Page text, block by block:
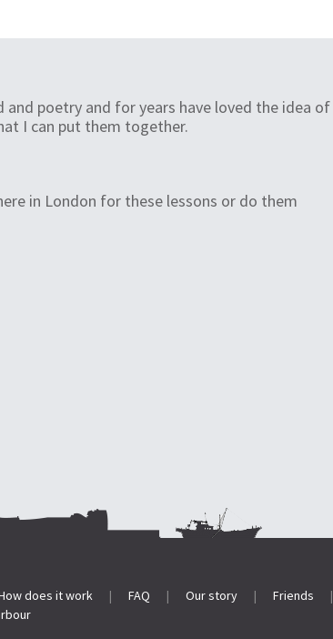
poetry and for years have loved the idea of
I can put them together.
in London for these lessons or do them
does it work | FAQ | Our story | Friends |